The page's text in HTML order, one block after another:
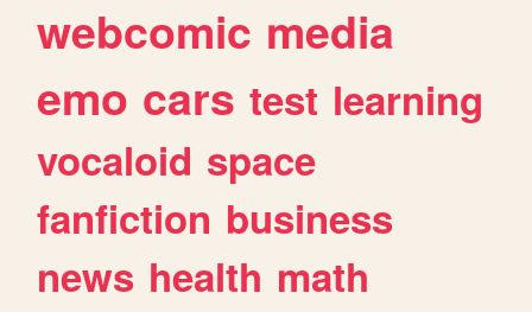
webcomic media
emo cars test learning
vocaloid space
fanfiction business
news health math